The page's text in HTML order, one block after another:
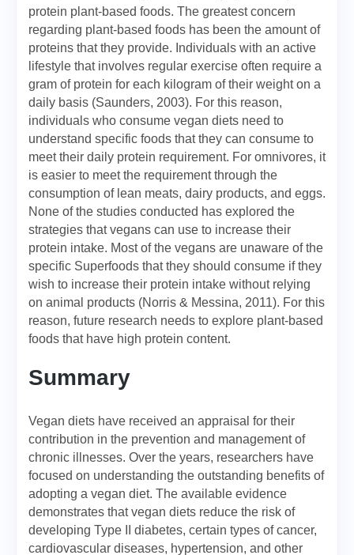
protein plant-based foods. The greatest concern
regarding plant-based foods has been the amount of
proteins that they provide. Individuals with an active
lifestyle that involves regular exercise often require a
gram of protein for each kilogram of their weight on a
daily basis (Saunders, 2003). For this reason,
individuals who consume vegan diets need to
understand specific foods that they can consume to
meet their daily protein requirement. For omnivores, it
is easier to meet the requirement through the
consumption of lean meats, dairy products, and eggs.
None of the studies conducted has explored the
strategies that vegans can use to increase their
protein intake. Most of the vegans are unaware of the
specific Superfoods that they should consume if they
wish to increase their protein intake without relying
on animal products (Norris & Messina, 2011). For this
reason, future research needs to explore plant-based
foods that have high protein content.
Summary
Vegan diets have received an appraisal for their
contribution in the prevention and management of
chronic illnesses. Over the years, researchers have
focused on understanding the outstanding benefits of
adopting a vegan diet. The available evidence
demonstrates that vegan diets reduce the risk of
developing Type II diabetes, certain types of cancer,
cardiovascular diseases, hypertension, and other